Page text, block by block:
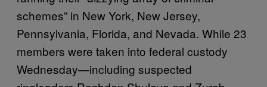
schemes” in New York, New Jersey,
Pennsylvania, Florida, and Nevada. While 23
members were taken into federal custody
Wednesday—including suspected